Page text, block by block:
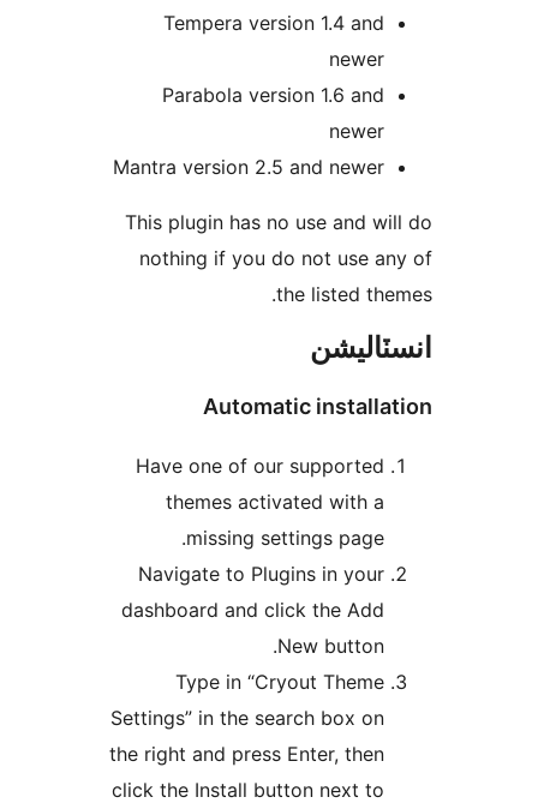
Tempera version 1.4 and
Parabola version 1.6 and
Mantra version 2.5 and newer
This plugin has no use and
nothing if you do not use
the listed
Automatic
Have one of our supported
themes activated with a
missing settings page.
Navigate to Plugins in your
dashboard and click the Add
Type in “Cryout Theme
Settings” in the search box on
the right and press Enter, then
click the Install button next to